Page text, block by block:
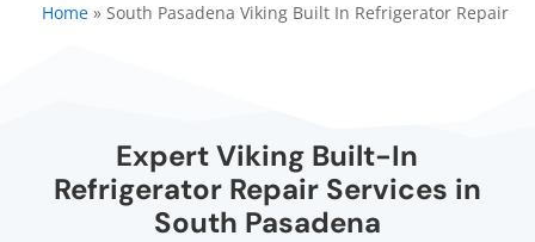
Home» South Pasadena Viking Built In Refrigerator Repair
Expert Viking Built-In
Refrigerator Repair Services in
South Pasadena